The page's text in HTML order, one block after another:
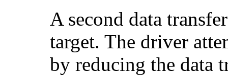
A second data
target. The driver
by reducing the data